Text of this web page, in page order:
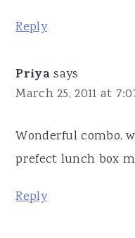
Reply
Priya says
March 25, 2011 at
Wonderful combo,
prefect lunch box
Reply